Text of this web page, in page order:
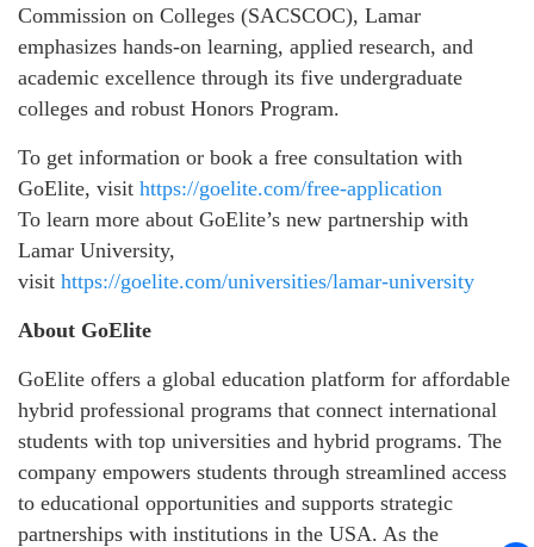
Commission on Colleges (SACSCOC), Lamar
emphasizes hands-on learning, applied research, and
academic excellence through its five undergraduate
colleges and robust Honors Program.
To get information or book a free consultation with
GoElite, visit https://goelite.com/free-application
To learn more about GoElite’s new partnership with
Lamar University,
visit https://goelite.com/universities/lamar-university
About GoElite
GoElite offers a global education platform for affordable
hybrid professional programs that connect international
students with top universities and hybrid programs. The
company empowers students through streamlined access
to educational opportunities and supports strategic
partnerships with institutions in the USA. As the